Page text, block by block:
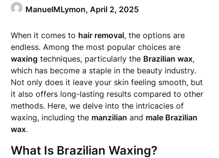
ManuelMLymon,April 2, 2025
When it comes to hair removal, the options are
endless. Among the most popular choices are
waxing techniques, particularly the Brazilian wax,
which has become a staple in the beauty industry.
Not only does it leave your skin feeling smooth, but
it also offers long-lasting results compared to other
methods. Here, we delve into the intricacies of
waxing, including the manzilian and male Brazilian
wax.
What Is Brazilian Waxing?